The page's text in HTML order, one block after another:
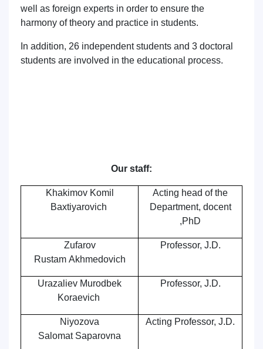
well as foreign experts in order to ensure the
harmony of theory and practice in students.
In addition, 26 independent students and 3 doctoral
students are involved in the educational process.
Our staff:
Khakimov Komil
Baxtiyarovich
Acting head of the
Department, docent
,PhD
Zufarov
Rustam Akhmedovich
Professor, J.D.
Urazaliev Murodbek
Koraevich
Professor, J.D.
Niyozova
Salomat Saparovna
Acting Professor, J.D.